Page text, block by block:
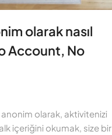
olarak nasıl
Account, No
olarak, aktivitenizi
içeriğini okumak, size bir